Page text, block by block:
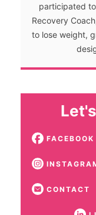
participated
Recovery
to lose weight,
FACEBOOK
CONTACT